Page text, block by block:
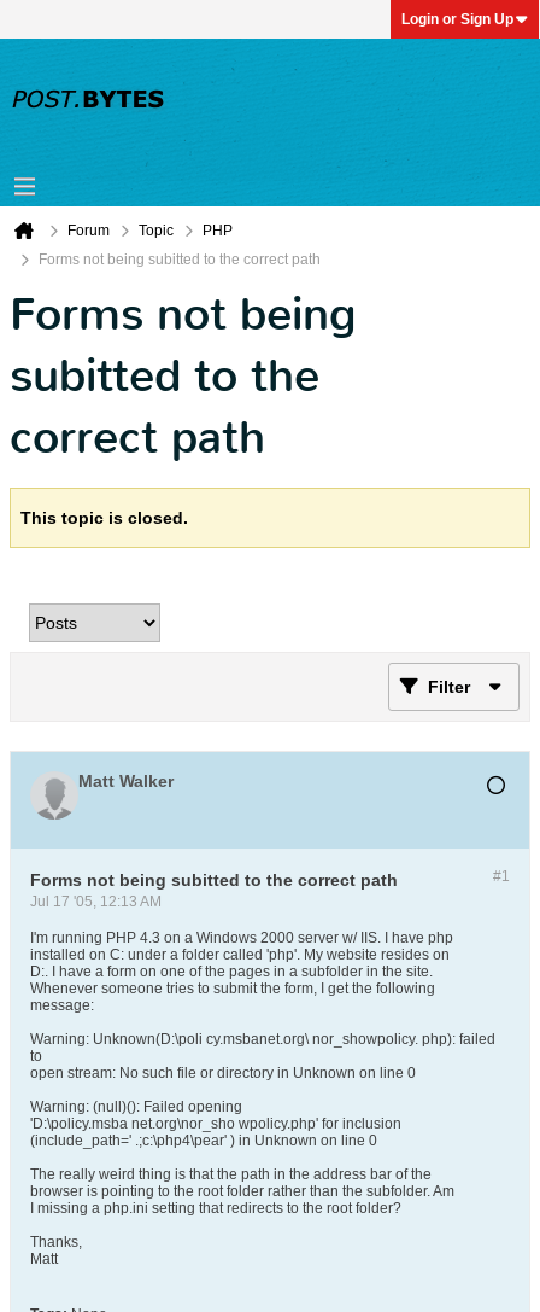
Login or Sign Up
Forum Topic
PHP
Forms not being subitted to the correct path
Forms not being
subitted to the
correct path
This topic is closed.
Filter
Matt Walker
#1
Forms not being subitted to the correct path
Jul 17 '05, 12:13 AM
I'm running PHP 4.3 on a Windows 2000 server w/ IIS. I have php
installed on C: under a folder called 'php'. My website resides on
D:. I have a form on one of the pages in a subfolder in the site.
Whenever someone tries to submit the form, I get the following
message:
Warning: Unknown(D:\poli cy.msbanet.org\ nor_showpolicy. php): failed
to
open stream: No such file or directory in Unknown on line 0
Warning: (null)(): Failed opening
'D:\policy.msba net.org\nor_sho wpolicy.php' for inclusion
(include_path=' .;c:\php4\pear' ) in Unknown on line 0
The really weird thing is that the path in the address bar of the
browser is pointing to the root folder rather than the subfolder. Am
I missing a php.ini setting that redirects to the root folder?
Thanks,
Matt